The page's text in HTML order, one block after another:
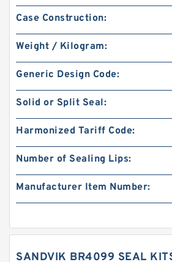
Case Construction:
Weight / Kilogram:
Generic Design Code:
Solid or Split Seal:
Harmonized Tariff Code:
Number of Sealing Lips:
Manufacturer Item Number:
SANDVIK BR4099 SEAL